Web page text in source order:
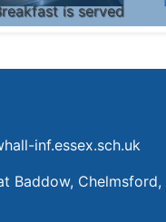
is served
inf.essex.sch.uk
Baddow, Chelmsford,